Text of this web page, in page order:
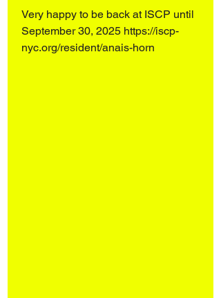
Very happy to be back at ISCP until
September 30, 2025 https://iscp-
nyc.org/resident/anais-horn